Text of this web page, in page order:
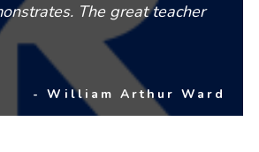
The great teacher
- William Arthur Ward